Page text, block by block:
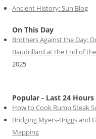
Ancient History: Sun Blog
On This Day
Brothers Against the Day:
Baudrillard at the End of
2025
Popular - Last 24 Hours
How to Cook Rump Steak
Bridging Myers-Briggs and
Mapping